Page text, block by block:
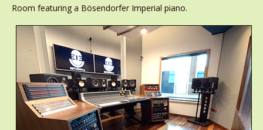
Room featuring a Bösendorfer Imperial piano.